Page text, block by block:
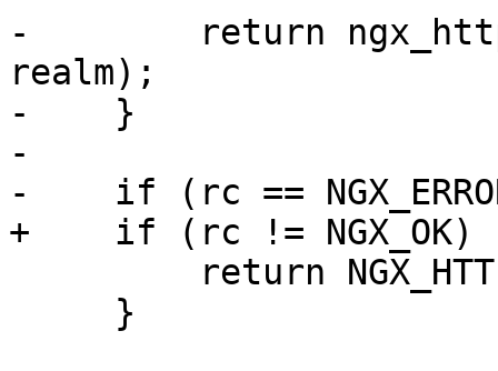
-        return
realm);
-    }
-
-    if (rc ==
+    if (rc != NGX_OK)